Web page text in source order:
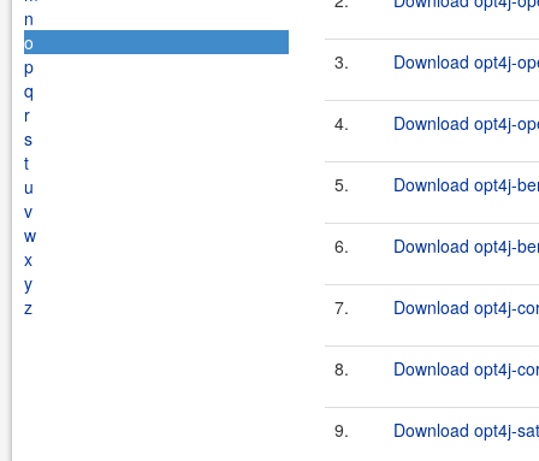
n
o
p
q
r
s
t
u
v
w
x
y
z
3. Download opt4j-
4. Download opt4j-
5. Download opt4j-
6. Download opt4j-
7. Download opt4j-
8. Download opt4j-
9. Download opt4j-